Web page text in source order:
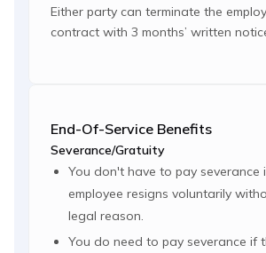
Either party can terminate the
contract with 3 months’ written
End-Of-Service Benefits
Severance/Gratuity
You don't have to pay severance
employee resigns voluntarily
legal reason.
You do need to pay severance if